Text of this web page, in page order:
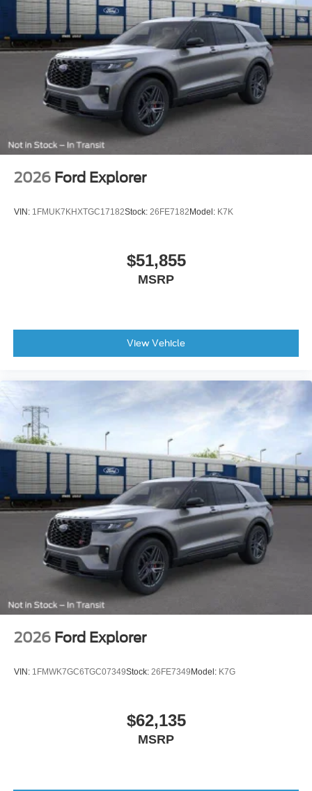
2026 Ford Explorer
VIN: 1FMUK7KHXTGC17182Stock: 26FE7182 Model: K7K
$51,855
MSRP
View Vehicle
2026 Ford Explorer
VIN: 1FMWK7GC6TGC07349Stock: 26FE7349 Model: K7G
$62,135
MSRP